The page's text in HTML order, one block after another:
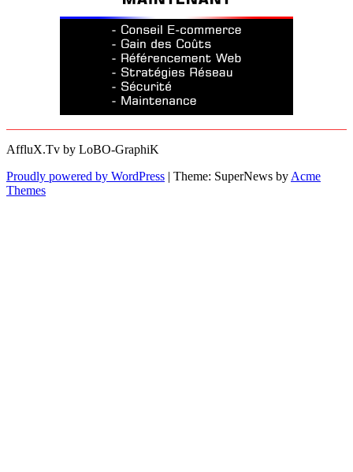
AffluX.Tv by LoBO-GraphiK
Proudly powered by WordPress | Theme: SuperNews by Acme
Themes